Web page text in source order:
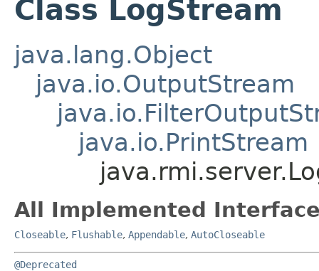
Class LogStream
java.lang.Object
java.io.OutputStream
java.io.PrintStream
All Implemented
Closeable, Flushable, Appendable, AutoCloseable
@Deprecated